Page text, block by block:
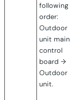
following
order:
Outdoor
unit main
control
board →
Outdoor
unit.